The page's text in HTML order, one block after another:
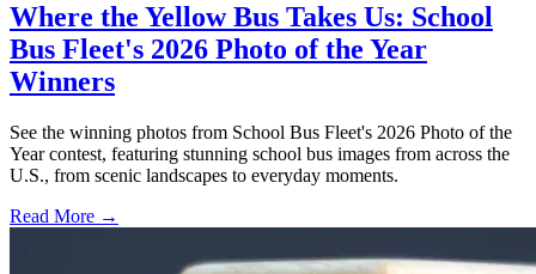
Where the Yellow Bus Takes Us: School
Bus Fleet's 2026 Photo of the Year
Winners
See the winning photos from School Bus Fleet's 2026 Photo of the
Year contest, featuring stunning school bus images from across the
U.S., from scenic landscapes to everyday moments.
Read More →